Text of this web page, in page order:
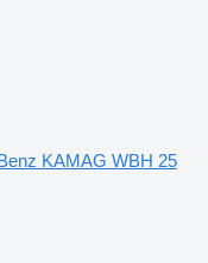
KAMAG WBH 25